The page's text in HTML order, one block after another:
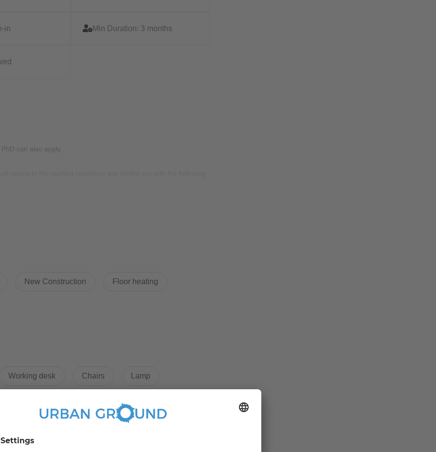
in Min Duration: 3 months
can also apply.
The building was equipped with selected digital individual
etc.)
(HTW). The river Spree with its promenade is about 400m
immediate vicinity.
New Construction Floor heating
Working desk Chairs Lamp